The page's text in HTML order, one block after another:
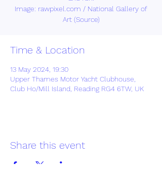
Image: rawpixel.com / National Gallery of
Art (Source)
Time & Location
13 May 2024, 19:30
Upper Thames Motor Yacht Clubhouse,
Club Ho/Mill Island, Reading RG4 6TW, UK
Share this event